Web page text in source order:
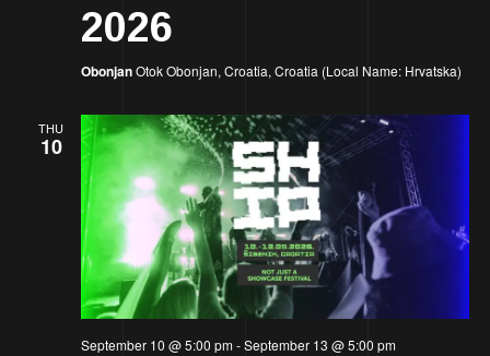
2026
ObonjanOtok Obonjan, Croatia, Croatia (Local Name: Hrvatska)
THU
10
September 10 @ 5:00 pm-September 13 @ 5:00 pm